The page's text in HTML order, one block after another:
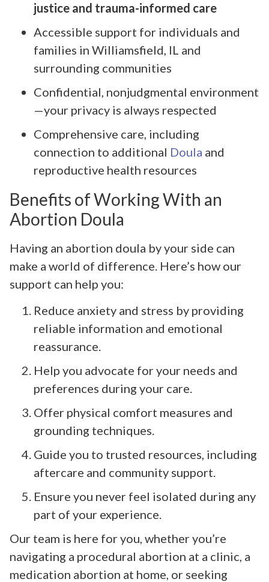
justice and trauma-informed care
Accessible support for individuals and
families in Williamsfield, IL and
surrounding communities
Confidential, nonjudgmental environment
—your privacy is always respected
Comprehensive care, including
connection to additional Doula and
reproductive health resources
Benefits of Working With an
Abortion Doula
Having an abortion doula by your side can
make a world of difference. Here’s how our
support can help you:
Reduce anxiety and stress by providing
reliable information and emotional
reassurance.
Help you advocate for your needs and
preferences during your care.
Offer physical comfort measures and
grounding techniques.
Guide you to trusted resources, including
aftercare and community support.
Ensure you never feel isolated during any
part of your experience.
Our team is here for you, whether you’re
navigating a procedural abortion at a clinic, a
medication abortion at home, or seeking